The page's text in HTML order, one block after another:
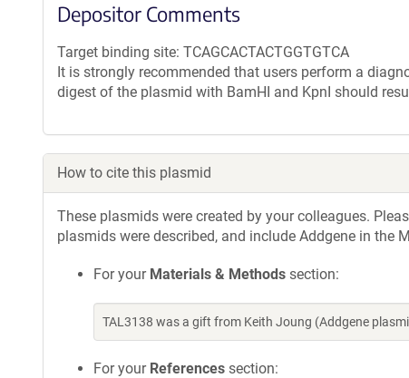
Depositor Comments
Target binding site: TCAGCACTACTGGTGTCA
It is strongly recommended that users perform a
digest of the plasmid with BamHI and KpnI should
How to cite this plasmid
These plasmids were created by your colleagues.
plasmids were described, and include Addgene in
For your Materials & Methods section:
TAL3138 was a gift from Keith Joung (Addgene
For your References section: